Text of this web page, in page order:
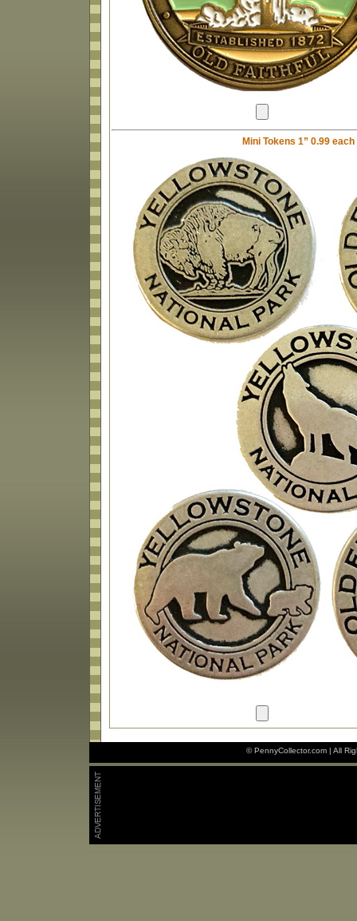
Mini Tokens 1” 0.99
© PennyCollector.com | All